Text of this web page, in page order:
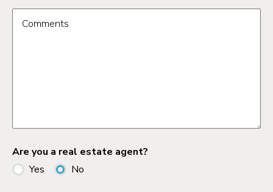
Comments
Are you a real estate agent?
Yes
No